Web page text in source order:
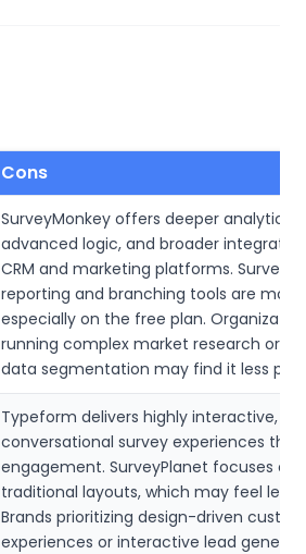
Cons
SurveyMonkey offers deeper analytics,
advanced logic, and broader
CRM and marketing platforms.
reporting and branching tools are
especially on the free plan.
running complex market research or
data segmentation may find it less
Typeform delivers highly interactive,
conversational survey experiences
engagement. SurveyPlanet focuses on
traditional layouts, which may feel less
Brands prioritizing design-driven
experiences or interactive lead